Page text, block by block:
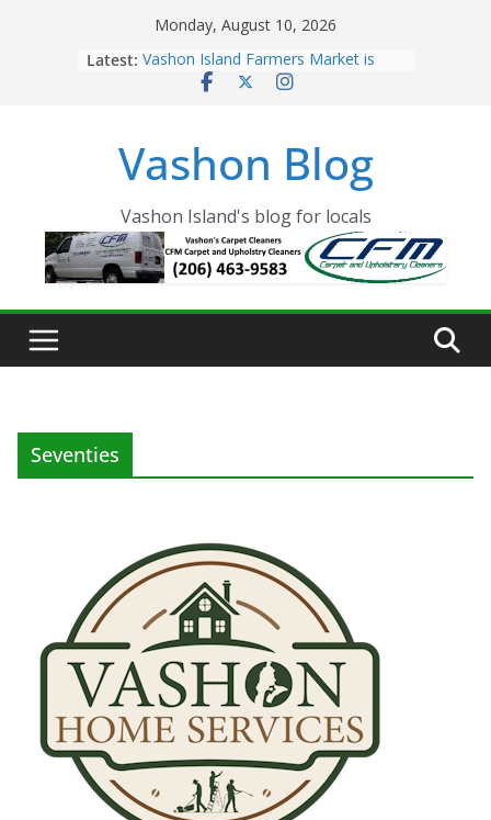
Monday, August 10, 2026
Latest: Vashon Island Farmers Market is
now OPEN!
Eagles Thanksgiving Dinner
Spinnaker Building sold to Sea Mar
The 2021 Vashon Island Strawberry
Festival is ON!!
Vashon Blog
Vashon Island's blog for locals
Seventies